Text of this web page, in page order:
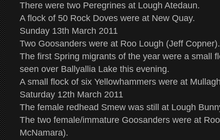
There were two Peregrines at Lough Atedaun.
A flock of 50 Rock Doves were at New Quay.
Sunday 13th March 2011
Two Goosanders were at Roo Lough (Jeff Copner).
The first Spring migrants of the year were a small
seen over Ballyallia Lake this evening.
A small flock of six Yellowhammers were at
Saturday 12th March 2011
The female redhead Smew was still at Lough
The two female/immature Goosanders were at
McNamara).